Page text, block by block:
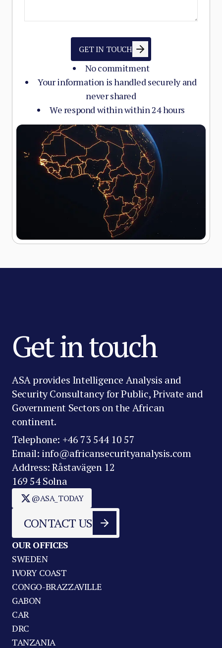
No commitment
Your information is handled securely and
never shared
We respond within within 24 hours
GET IN TOUCH
Get in touch
ASA provides Intelligence Analysis and
Security Consultancy for Public, Private and
Government Sectors on the African
continent.
Telephone: +46 73 544 10 57
Email: info@africansecurityanalysis.com
Address: Råstavägen 12
169 54 Solna
@ASA_TODAY
CONTACT US
OUR OFFICES
SWEDEN
IVORY COAST
CONGO-BRAZZAVILLE
GABON
CAR
DRC
TANZANIA